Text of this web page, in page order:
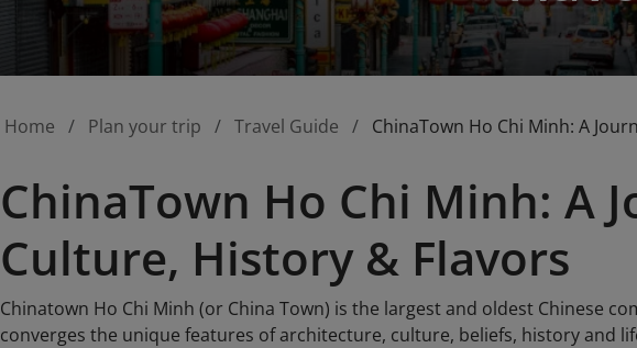
Home Plan your trip Travel Guide ChinaTown Ho Chi Minh: A
ChinaTown Ho Chi Minh: A
Culture, History & Flavors
Chinatown Ho Chi Minh (or China Town) is the largest and oldest Chinese
converges the unique features of architecture, culture, beliefs, history and